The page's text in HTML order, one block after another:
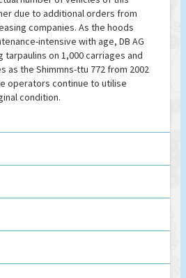
due to additional orders from
companies. As the hoods
intensive with age, DB AG
on 1,000 carriages and
as the Shimmns-ttu 772 from 2002
operators continue to utilise
condition.